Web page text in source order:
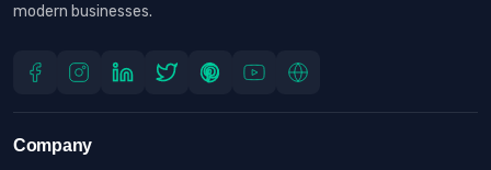
modern businesses.
Company